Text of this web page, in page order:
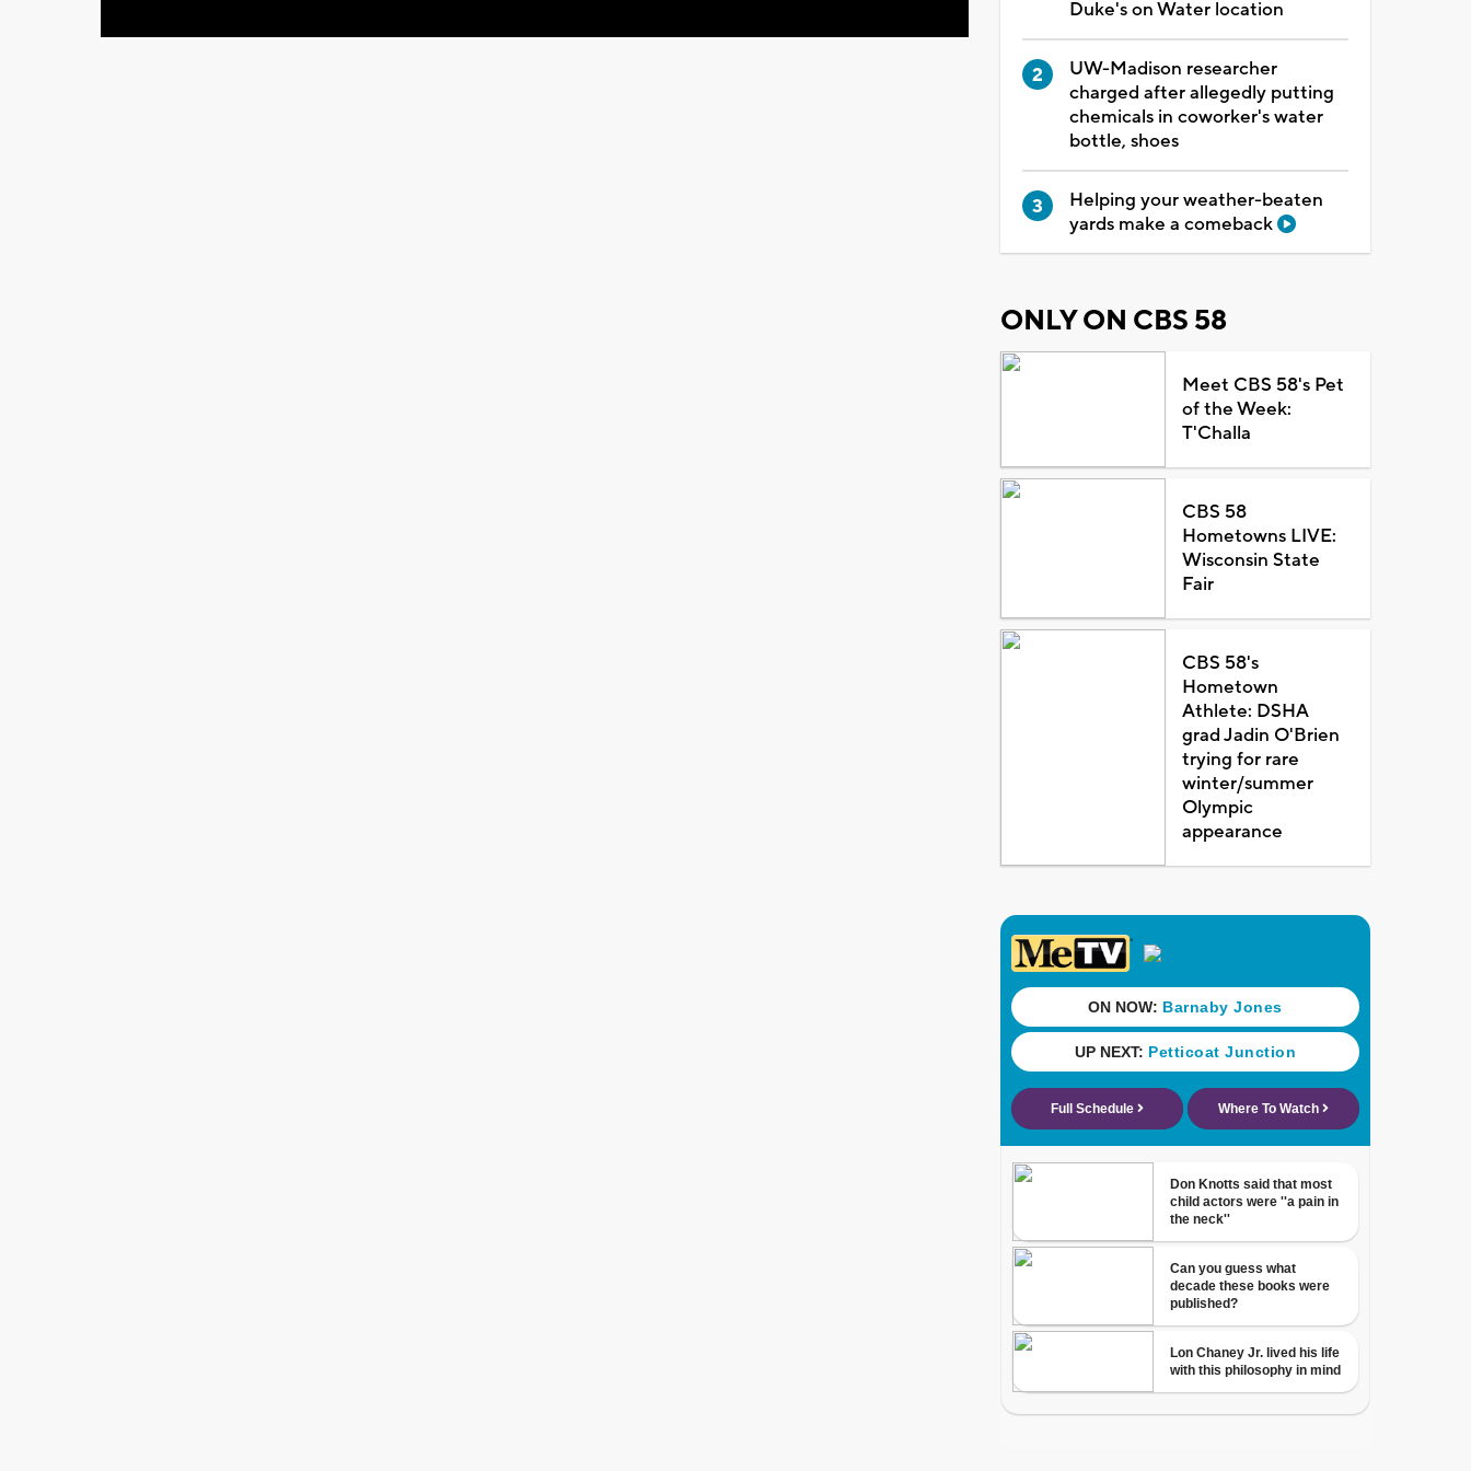
Duke's on Water location
UW-Madison researcher
charged after allegedly putting
chemicals in coworker's water
bottle, shoes
Helping your weather-beaten
yards make a comeback
ONLY ON CBS 58
Meet CBS 58's Pet
of the Week:
T'Challa
CBS 58
Hometowns LIVE:
Wisconsin State
Fair
CBS 58's
Hometown
Athlete: DSHA
grad Jadin O'Brien
trying for rare
winter/summer
Olympic
appearance